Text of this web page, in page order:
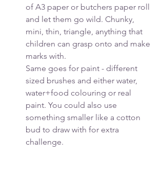
of A3 paper or butchers paper roll
and let them go wild. Chunky,
mini, thin, triangle, anything that
children can grasp onto and make
marks with.
Same goes for paint - different
sized brushes and either water,
water+food colouring or real
paint. You could also use
something smaller like a cotton
bud to draw with for extra
challenge.